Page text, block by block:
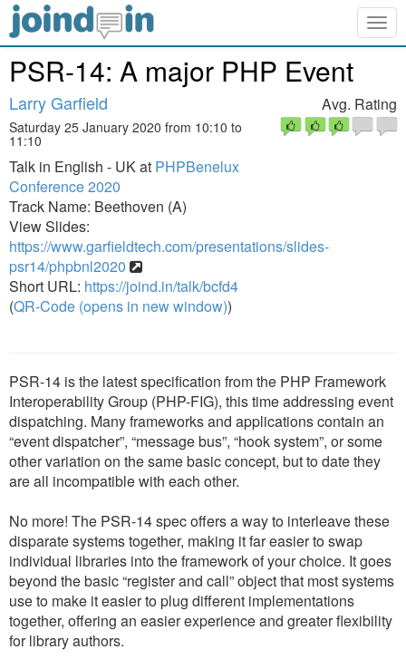
PSR-14: A major PHP Event
Larry Garfield
Saturday 25 January 2020 from 10:10 to
11:10
Talk in English - UK at PHPBenelux
Conference 2020
Track Name: Beethoven (A)
View Slides:
https://www.garfieldtech.com/presentations/slides-
psr14/phpbnl2020
Short URL: https://joind.in/talk/bcfd4
(QR-Code (opens in new window))
Avg. Rating
PSR-14 is the latest specification from the PHP Framework
Interoperability Group (PHP-FIG), this time addressing event
dispatching. Many frameworks and applications contain an
“event dispatcher”, “message bus”, “hook system”, or some
other variation on the same basic concept, but to date they
are all incompatible with each other.
No more! The PSR-14 spec offers a way to interleave these
disparate systems together, making it far easier to swap
individual libraries into the framework of your choice. It goes
beyond the basic “register and call” object that most systems
use to make it easier to plug different implementations
together, offering an easier experience and greater flexibility
for library authors.